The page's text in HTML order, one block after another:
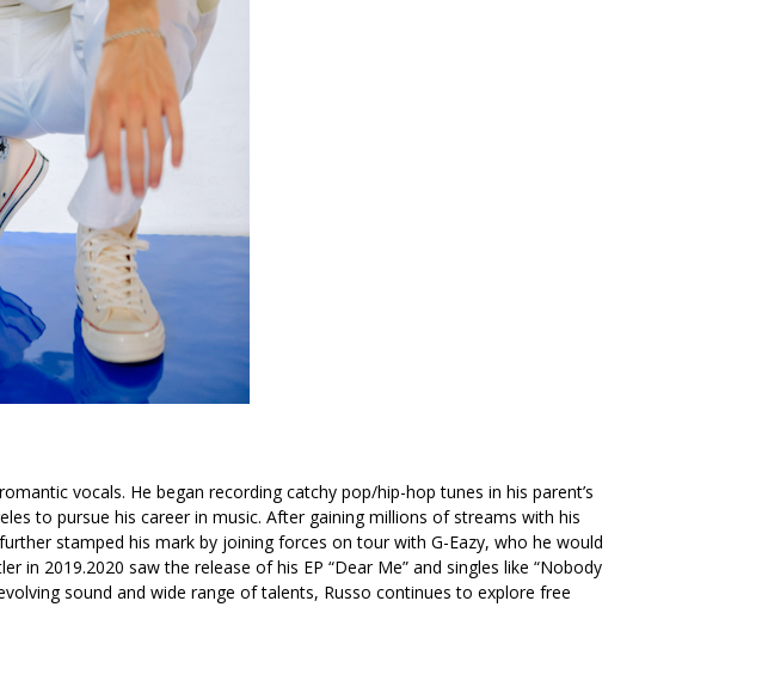
vocals. He began recording catchy pop/hip-hop tunes in his parent’s
to pursue his career in music. After gaining millions of streams with his
stamped his mark by joining forces on tour with G-Eazy, who he would
in 2019.2020 saw the release of his EP“Dear Me” and singles like“Nobody
sound and wide range of talents, Russo continues to explore free